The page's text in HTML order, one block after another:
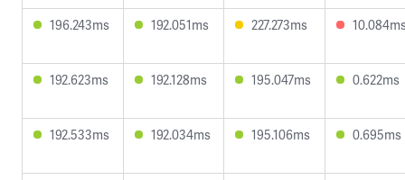
196.243ms 192.051ms 227.273ms
192.623ms 192.128ms 195.047ms 0.622ms
192.533ms 192.034ms 195.106ms 0.695ms